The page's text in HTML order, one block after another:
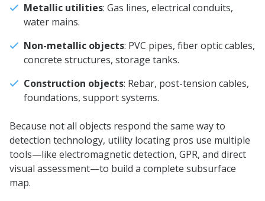
Metallic utilities: Gas lines, electrical conduits,
water mains.
Non-metallic objects: PVC pipes, fiber optic cables,
concrete structures, storage tanks.
Construction objects: Rebar, post-tension cables,
foundations, support systems.
Because not all objects respond the same way to
detection technology, utility locating pros use multiple
tools—like electromagnetic detection, GPR, and direct
visual assessment—to build a complete subsurface
map.